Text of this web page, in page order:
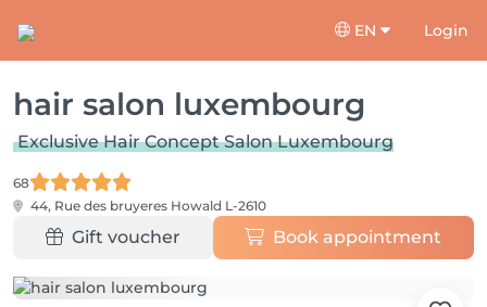
EN Login
hair salon luxembourg
Exclusive Hair Concept Salon Luxembourg
68
44, Rue des bruyeres Howald L-2610
Gift voucher Book appointment